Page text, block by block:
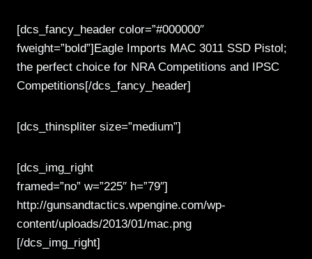
[dcs_fancy_header color=”#000000″
fweight=”bold”]Eagle Imports MAC 3011 SSD Pistol;
the perfect choice for NRA Competitions and IPSC
Competitions[/dcs_fancy_header]
[dcs_thinspliter size=”medium”]
[dcs_img_right
framed=”no” w=”225″ h=”79″]
http://gunsandtactics.wpengine.com/wp-
content/uploads/2013/01/mac.png
[/dcs_img_right]